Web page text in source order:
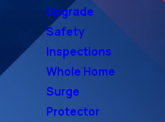
Upgrade
Safety
Inspections
Whole Home
Surge
Protector